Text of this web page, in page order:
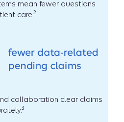
mean fewer questions
care.2
collaboration clear claims
3